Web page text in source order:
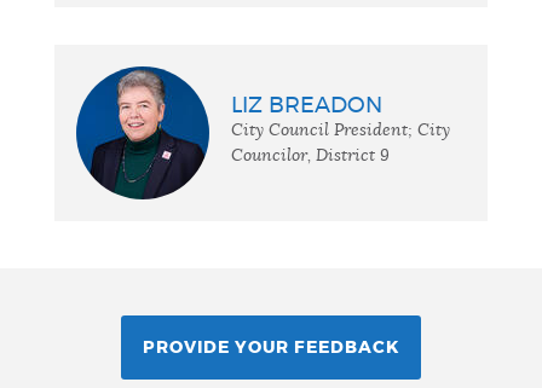
LIZ BREADON
City Council President; City
Councilor, District 9
PROVIDE YOUR FEEDBACK